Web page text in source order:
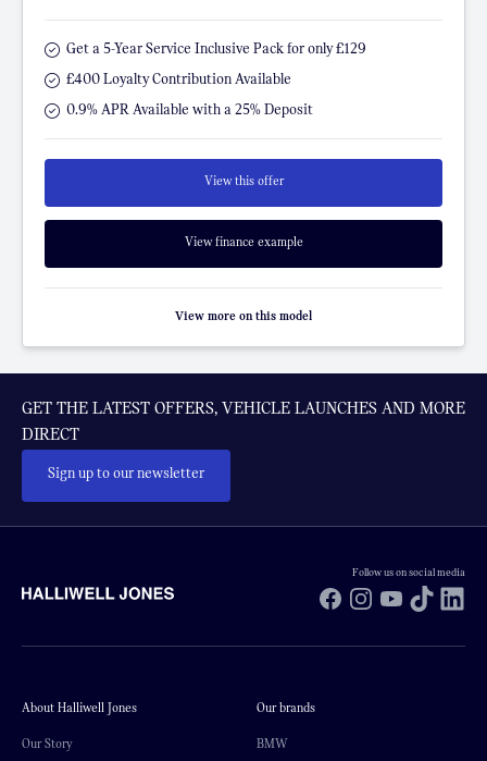
Get a 5-Year Service Inclusive Pack for only £129
£400 Loyalty Contribution Available
0.9% APR Available with a 25% Deposit
View this offer
View finance example
View more on this model
GET THE LATEST OFFERS, VEHICLE LAUNCHES AND MORE
DIRECT
Sign up to our newsletter
Follow us on social media
Facebook
InstagramYouTubeTikTok
About Halliwell Jones
Our Story
Our brands
BMW